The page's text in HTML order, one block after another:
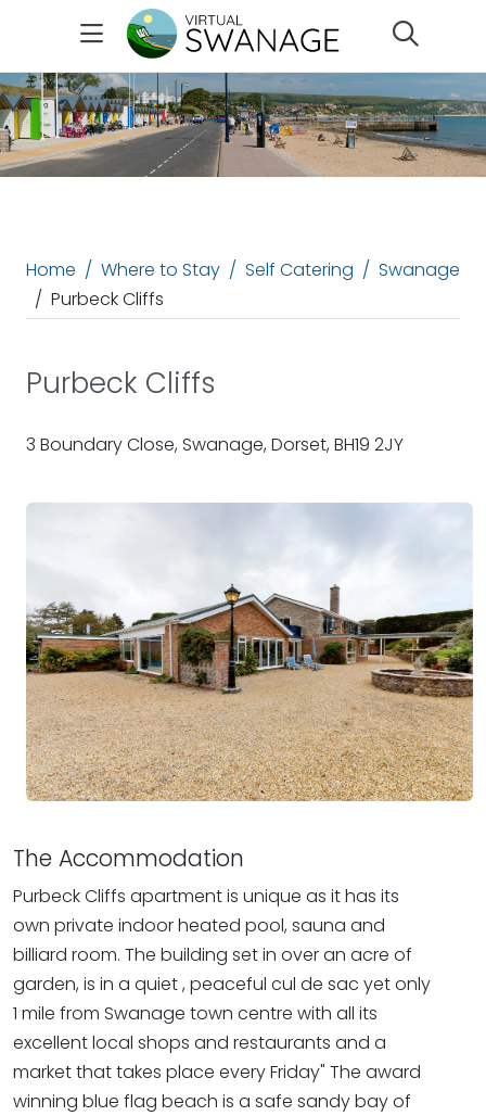
Home Where to Stay Self Catering
Swanage
Purbeck Cliffs
Purbeck Cliffs
3 Boundary Close, Swanage, Dorset, BH19 2JY
The Accommodation
Purbeck Cliffs apartment is unique as it has its
own private indoor heated pool, sauna and
billiard room. The building set in over an acre of
garden, is in a quiet , peaceful cul de sac yet only
1 mile from Swanage town centre with all its
excellent local shops and restaurants and a
market that takes place every Friday" The award
winning blue flag beach is a safe sandy bay of